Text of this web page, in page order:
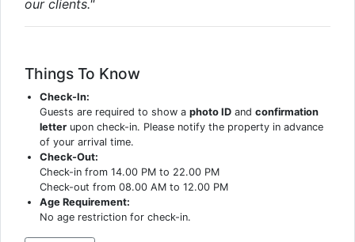
our clients."
Things To Know
Check-In:
Guests are required to show aphoto ID andconfirmation
letter upon check-in. Please notify the property in advance
of your arrival time.
Check-Out:
Check-in from 14.00 PM to 22.00 PM
Check-out from 08.00 AM to 12.00 PM
Age Requirement:
No age restriction for check-in.